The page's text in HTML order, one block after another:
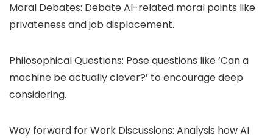
Moral Debates: Debate AI-related moral points like
privateness and job displacement.
Philosophical Questions: Pose questions like ‘Can a
machine be actually clever?’ to encourage deep
considering.
Way forward for Work Discussions: Analysis how AI